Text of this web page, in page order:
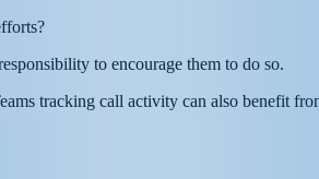
to encourage them to do so.
tracking call activity can also benefit